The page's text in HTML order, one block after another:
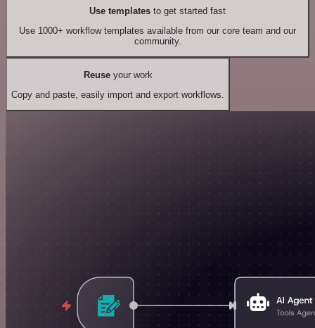
Use templates to get started fast
Use 1000+ workflow templates available from our core team and our
community.
Reuseyour work
Copy and paste, easily import and export workflows.